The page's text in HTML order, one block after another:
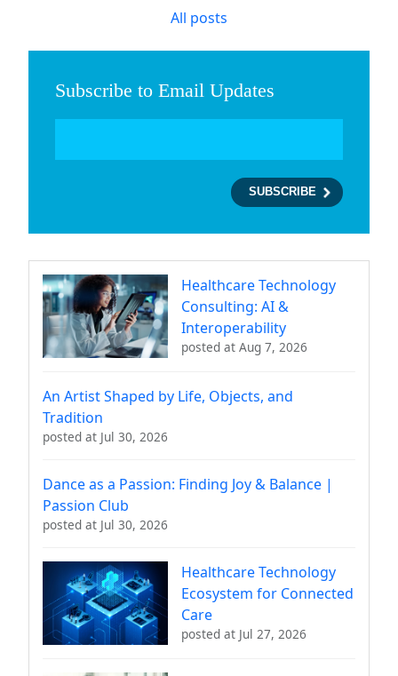
All posts
Subscribe to Email Updates
Healthcare Technology
Consulting: AI &
Interoperability
posted at Aug 7, 2026
An Artist Shaped by Life, Objects, and
Tradition
posted at Jul 30, 2026
Dance as a Passion: Finding Joy & Balance |
Passion Club
posted at Jul 30, 2026
Healthcare Technology
Ecosystem for Connected
Care
posted at Jul 27, 2026